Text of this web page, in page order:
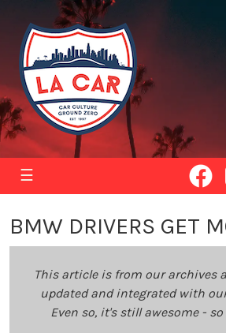
☰
BMW DRIVERS GET
This article is from our archives
updated and integrated with
Even so, it's still awesome -